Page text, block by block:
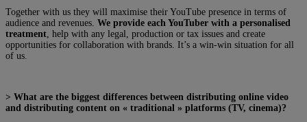
Together with us they will maximise their YouTube presence in terms of
audience and revenues. We provide each YouTuber with a personalised
treatment , help with any legal, production or tax issues and create
opportunities for collaboration with brands. It’s a win-win situation for all
of us.
> What are the biggest differences between distributing online video
and distributing content on « traditional » platforms (TV, cinema)?